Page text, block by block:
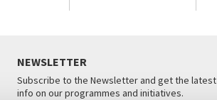
NEWSLETTER
Subscribe to the Newsletter and get the latest
info on our programmes and initiatives.